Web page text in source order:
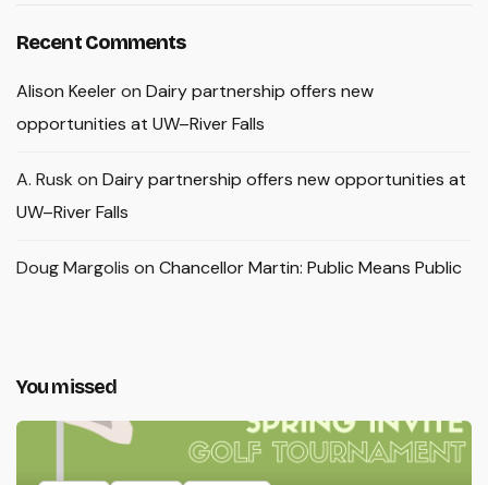
Recent Comments
Alison Keeleron Dairy partnership offers new
opportunities at UW–River Falls
A. Rusk on Dairy partnership offers new opportunities at
UW–River Falls
Doug Margolis on Chancellor Martin: Public Means Public
You missed